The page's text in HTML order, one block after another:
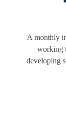
A monthly
working
developing